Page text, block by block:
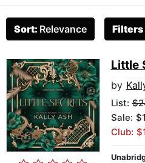
Sort: Relevance Filters
Little
by
List:
Sale:
Club: